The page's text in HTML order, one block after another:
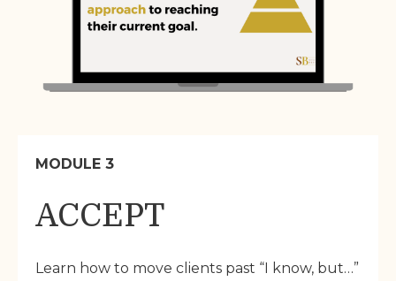
MODULE 3
ACCEPT
Learn how to move clients past “I know, but…”